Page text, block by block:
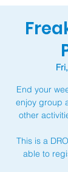
End your
enjoy group
other
This is a
able to